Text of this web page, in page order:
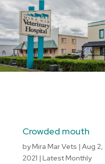
Crowded mouth
byMira Mar Vets | Aug 2,
2021 | Latest Monthly